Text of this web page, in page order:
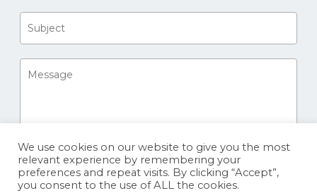
We use cookies on our website to give you the most
relevant experience by remembering your
preferences and repeat visits. By clicking “Accept”,
you consent to the use of ALL the cookies.